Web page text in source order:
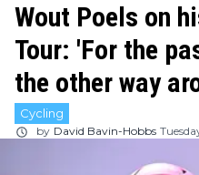
Wout Poels on
Tour: 'For the
the other way
Cycling
by David Bavin-Hobbs